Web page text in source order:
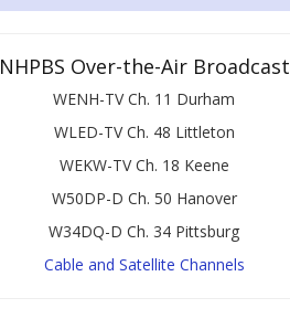
NHPBS Over-the-Air Broadcast
WENH-TV Ch. 11 Durham
WLED-TV Ch. 48 Littleton
WEKW-TV Ch. 18 Keene
W50DP-D Ch. 50 Hanover
W34DQ-D Ch. 34 Pittsburg
Cable and Satellite Channels